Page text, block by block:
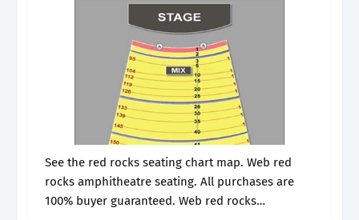
See the red rocks seating chart map. Web red
rocks amphitheatre seating. All purchases are
100% buyer guaranteed. Web red rocks